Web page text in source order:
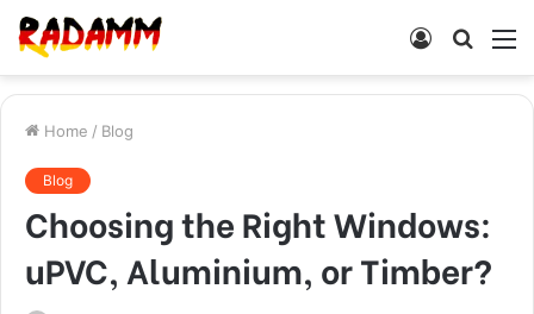
Search
for
Log
In
Home / Blog
Blog
Choosing the Right Windows:
uPVC, Aluminium, or Timber?